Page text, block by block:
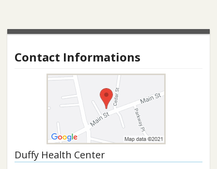
Contact Informations
Duffy Health Center